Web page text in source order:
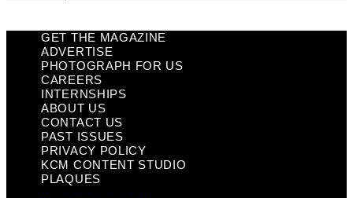
GET THE MAGAZINE
ADVERTISE
PHOTOGRAPH FOR US
CAREERS
INTERNSHIPS
ABOUT US
CONTACT US
PAST ISSUES
PRIVACY POLICY
KCM CONTENT STUDIO
PLAQUES